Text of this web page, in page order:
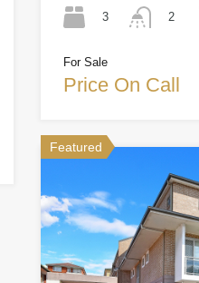
3
2
For Sale
Price On Call
Featured